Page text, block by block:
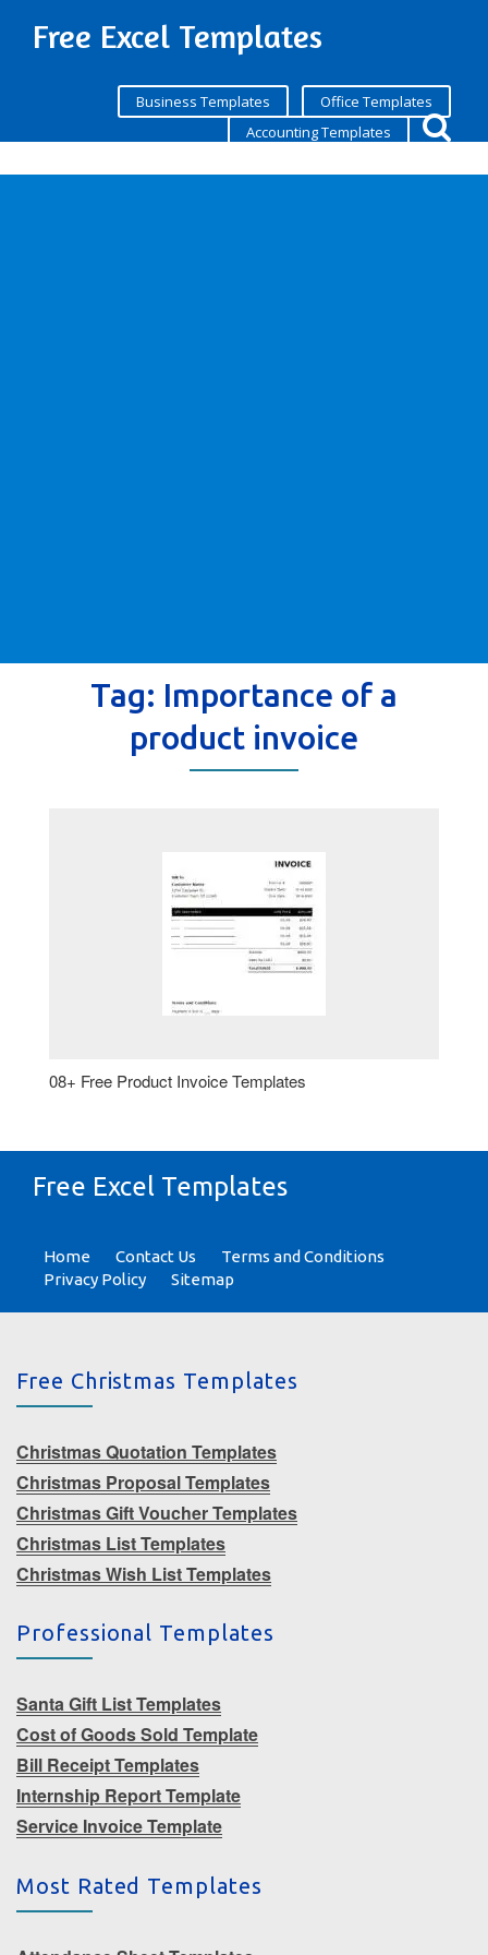
Free Excel Templates
Business Templates
Office Templates
Accounting Templates
Tag: Importance of a
product invoice
08+ Free Product Invoice Templates
Free Excel Templates
Home Contact Us
Terms and Conditions
Privacy Policy
Sitemap
Free Christmas Templates
Christmas Quotation Templates
Christmas Proposal Templates
Christmas Gift Voucher Templates
Christmas List Templates
Christmas Wish List Templates
Professional Templates
Santa Gift List Templates
Cost of Goods Sold Template
Bill Receipt Templates
Internship Report Template
Service Invoice Template
Most Rated Templates